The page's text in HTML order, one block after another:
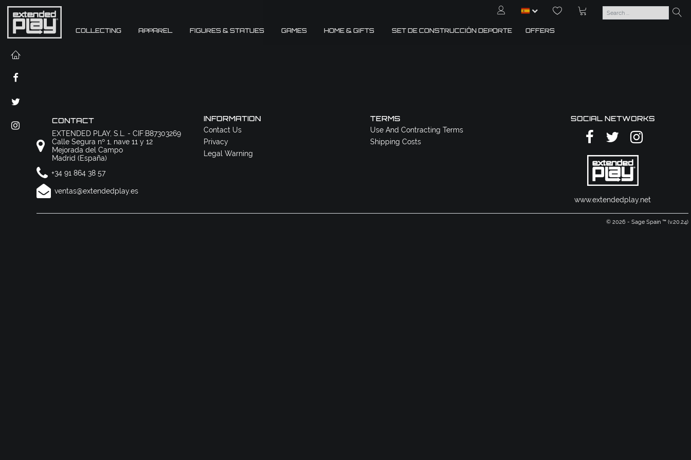
COLLECTING APPAREL FIGURES & STATUES GAMES HOME & GIFTS SET DE CONSTRUCCIÓN DEPORTE OFFERS
CONTACT
EXTENDED PLAY, S.L. - CIF:B87303269
Calle Segura nº 1, nave 11 y 12
Mejorada del Campo
Madrid (España)
+34 91 864 38 57
ventas@extendedplay.es
INFORMATION
Contact Us
Privacy
Legal Warning
TERMS
Use And Contracting Terms
Shipping Costs
SOCIAL NETWORKS
www.extendedplay.net
© 2026 - Sage Spain ™ (v.20.24)